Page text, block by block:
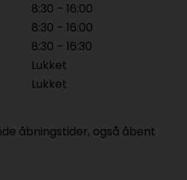
8:30 – 16:00
8:30 – 16:00
8:30 – 16:30
Lukket
Lukket
åbningstider, også åbent